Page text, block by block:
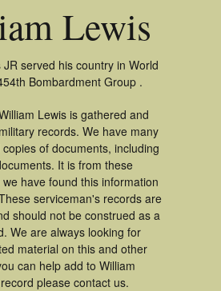
Lewis
served his country in World
Bombardment Group .
Lewis is gathered and
records. We have many
of documents, including
It is from these
have found this information
serviceman's records are
should not be construed as a
We are always looking for
material on this and other
can help add to William
please contact us.